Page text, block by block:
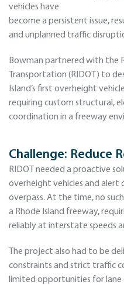
vehicles have
become a persistent issue,
and unplanned traffic
Bowman partnered with the
Transportation (RIDOT) to
Island’s first overheight
requiring custom structural,
coordination in a freeway
Challenge: Reduce
RIDOT needed a proactive
overheight vehicles and alert
overpass. At the time, no
a Rhode Island freeway,
reliably at interstate speeds
The project also had to be
constraints and strict traffic
limited opportunities for lane